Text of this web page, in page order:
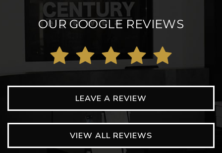
OUR GOOGLE REVIEWS
LEAVE A REVIEW
VIEW ALL REVIEWS